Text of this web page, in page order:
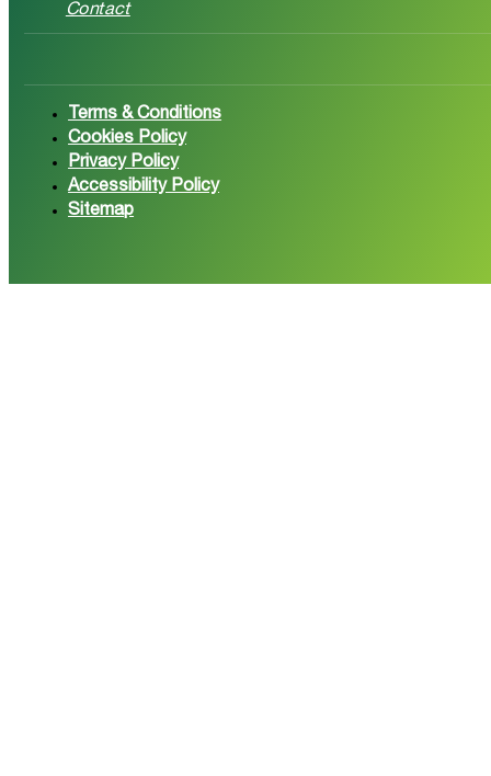
Contact
Terms & Conditions
Cookies Policy
Privacy Policy
Accessibility Policy
Sitemap